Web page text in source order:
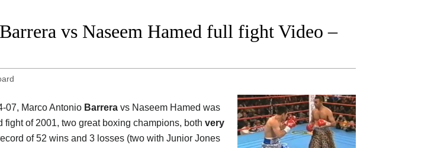
vs Naseem Hamed full fight Video –
07, Marco Antonio Barrera vs Naseem Hamed was
fight of 2001, two great boxing champions, both very
of 52 wins and 3 losses (two with Junior Jones